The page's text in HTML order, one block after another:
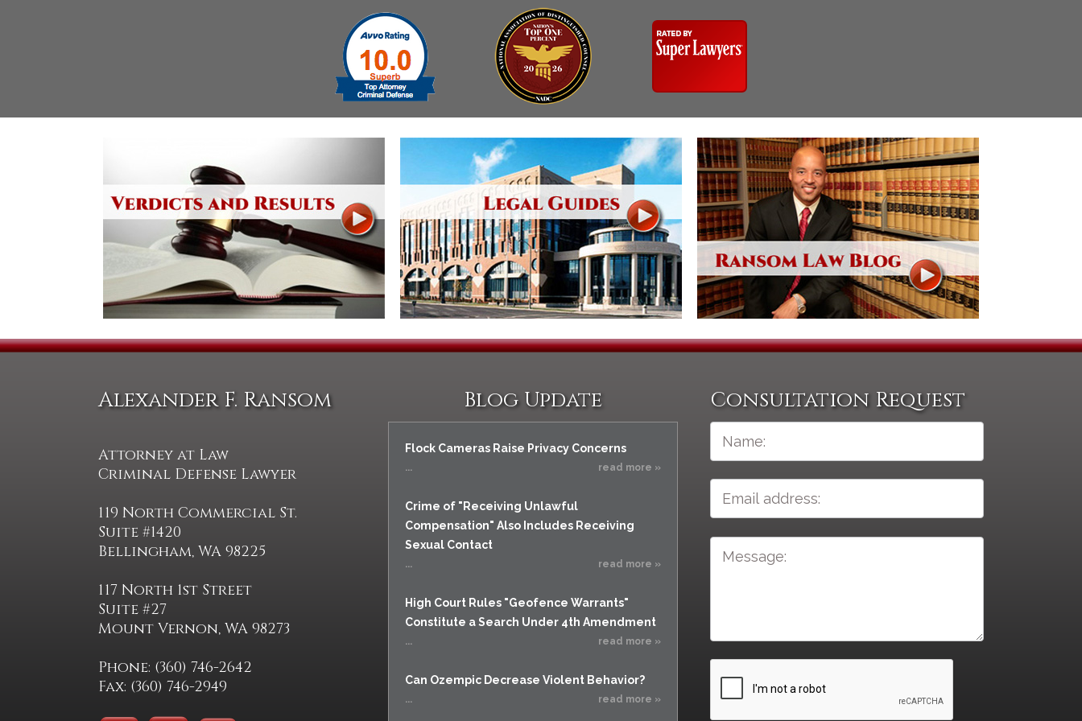
Resisting Arrest
Robbery
Sex Offenses
Stalking
Witness & Intimidation of
Theft
Trafficking In Stolen
Property
Vacating Criminal
Charges
Vehicular
Homicide/Assault
Conviction
Statute of Limitations
Alexander F. Ransom
Attorney at Law
Criminal Defense Lawyer
119 North Commercial St.
Suite #1420
Bellingham, WA 98225
117 North 1st Street
Suite #27
Mount Vernon, WA 98273
Phone: (360) 746-2642
Fax: (360) 746-2949
Blog Update
Flock Cameras Raise Privacy Concerns
... read more »
Crime of "Receiving Unlawful
Compensation" Also Includes Receiving
Sexual Contact
... read more »
High Court Rules "Geofence Warrants"
Constitute a Search Under 4th Amendment
... read more »
Can Ozempic Decrease Violent Behavior?
... read more »
Consultation Request